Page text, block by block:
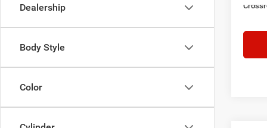
Dealership
Body Style
Color